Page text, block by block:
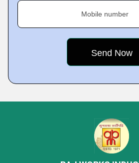
Mobile number